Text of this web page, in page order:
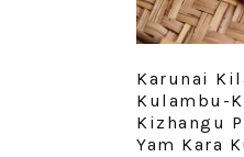
Karunai
Kulambu-
Kizhangu
Yam Kara